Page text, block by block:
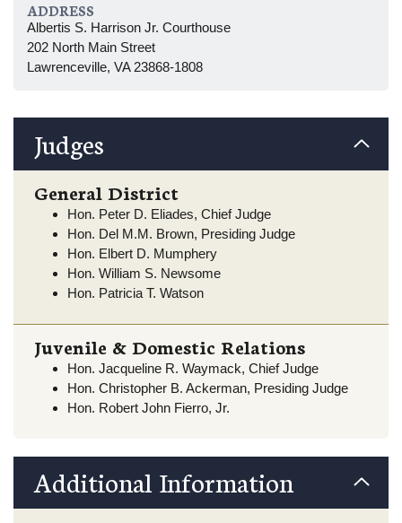
ADDRESS
Albertis S. Harrison Jr. Courthouse
202 North Main Street
Lawrenceville, VA 23868-1808
Judges
General District
Hon. Peter D. Eliades, Chief Judge
Hon. Del M.M. Brown, Presiding Judge
Hon. Elbert D. Mumphery
Hon. William S. Newsome
Hon. Patricia T. Watson
Juvenile & Domestic Relations
Hon. Jacqueline R. Waymack, Chief Judge
Hon. Christopher B. Ackerman, Presiding Judge
Hon. Robert John Fierro, Jr.
Additional Information